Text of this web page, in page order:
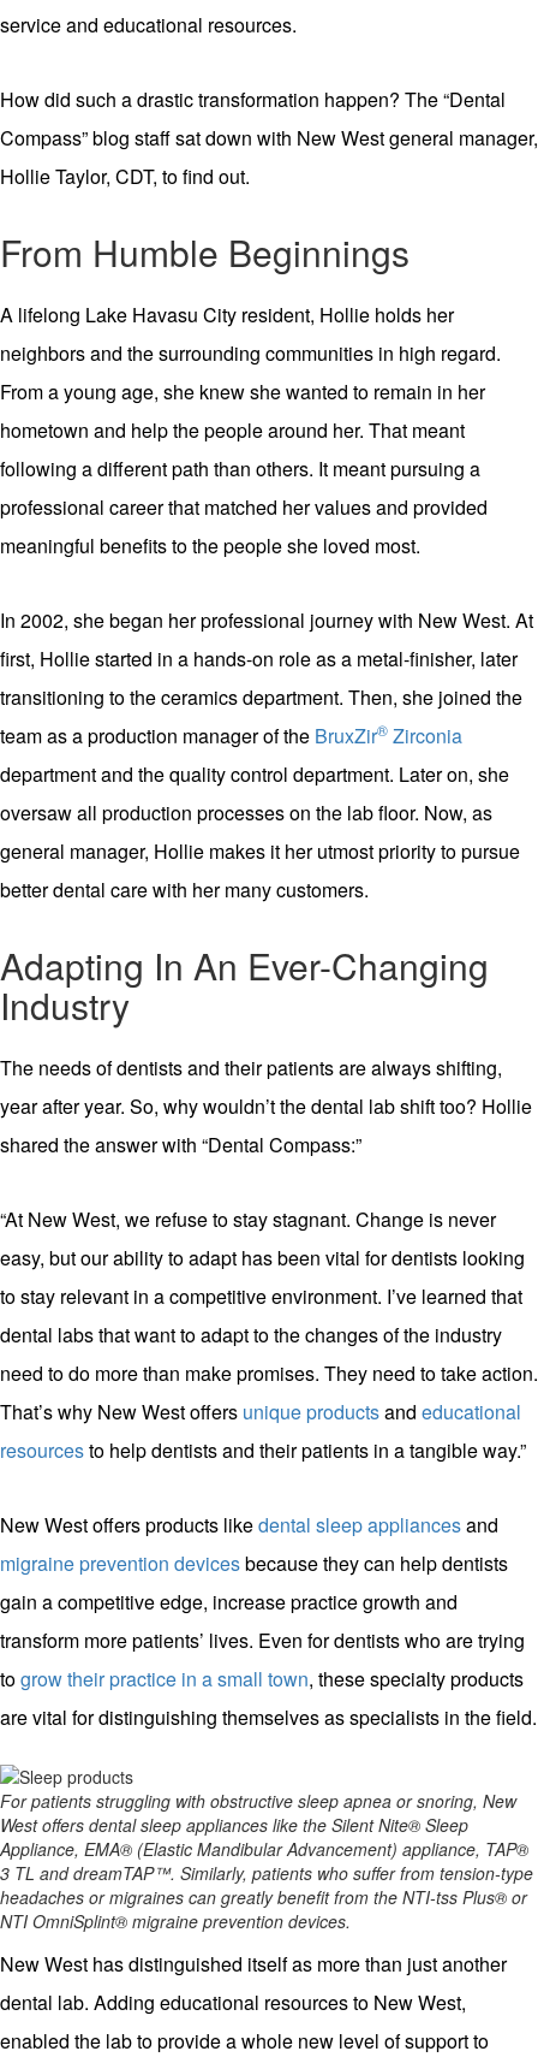
service and educational resources.
How did such a drastic transformation happen? The “Dental
Compass” blog staff sat down with New West general manager,
Hollie Taylor, CDT, to find out.
From Humble Beginnings
A lifelong Lake Havasu City resident, Hollie holds her
neighbors and the surrounding communities in high regard.
From a young age, she knew she wanted to remain in her
hometown and help the people around her. That meant
following a different path than others. It meant pursuing a
professional career that matched her values and provided
meaningful benefits to the people she loved most.
In 2002, she began her professional journey with New West. At
first, Hollie started in a hands-on role as a metal-finisher, later
transitioning to the ceramics department. Then, she joined the
team as a production manager of the BruxZir® Zirconia
department and the quality control department. Later on, she
oversaw all production processes on the lab floor. Now, as
general manager, Hollie makes it her utmost priority to pursue
better dental care with her many customers.
Adapting In An Ever-Changing
Industry
The needs of dentists and their patients are always shifting,
year after year. So, why wouldn’t the dental lab shift too? Hollie
shared the answer with “Dental Compass:”
“At New West, we refuse to stay stagnant. Change is never
easy, but our ability to adapt has been vital for dentists looking
to stay relevant in a competitive environment. I’ve learned that
dental labs that want to adapt to the changes of the industry
need to do more than make promises. They need to take action.
That’s why New West offers unique productsand educational
resourcesto help dentists and their patients in a tangible way.”
New West offers products likedental sleep appliancesand
migraine prevention devicesbecause they can help dentists
gain a competitive edge, increase practice growth and
transform more patients’ lives. Even for dentists who are trying
togrow their practice in a small town, these specialty products
are vital for distinguishing themselves as specialists in the field.
For patients struggling with obstructive sleep apnea or snoring, New
West offers dental sleep appliances like the Silent Nite® Sleep
Appliance, EMA® (Elastic Mandibular Advancement) appliance, TAP®
3 TL and dreamTAP™. Similarly, patients who suffer from tension-type
headaches or migraines can greatly benefit from the NTI-tss Plus® or
NTI OmniSplint® migraine prevention devices.
New West has distinguished itself as more than just another
dental lab. Adding educational resources to New West,
enabled the lab to provide a whole new level of support to